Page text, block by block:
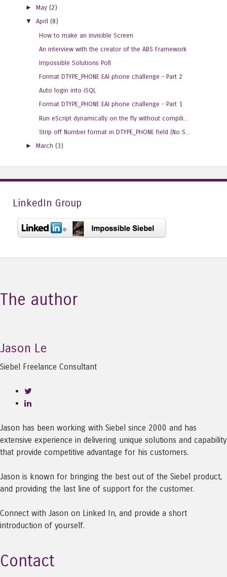
►May (2)
▼
April (8)
How to make an invisible Screen
An interview with the creator of the ABS Framework
Impossible Solutions Poll
Format DTYPE_PHONE EAI phone challenge - Part 2
Auto login into iSQL
Format DTYPE_PHONE EAI phone challenge - Part 1
Run eScript dynamically on the fly without compili...
Strip off Number format in DTYPE_PHONE field (No S...
►March (3)
LinkedIn Group
The author
Jason Le
Siebel Freelance Consultant
Jason has been working with Siebel since 2000 and has
extensive experience in delivering unique solutions and capability
that provide competitive advantage for his customers.
Jason is known for bringing the best out of the Siebel product,
and providing the last line of support for the customer.
Connect with Jason on Linked In, and provide a short
introduction of yourself.
Contact